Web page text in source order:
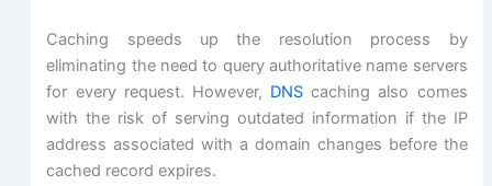
Caching speeds up the resolution process by
eliminating the need to query authoritative name servers
for every request. However, DNS caching also comes
with the risk of serving outdated information if the IP
address associated with a domain changes before the
cached record expires.